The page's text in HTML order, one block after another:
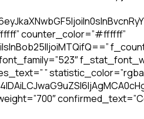
counter_color=”#ffffff”
”